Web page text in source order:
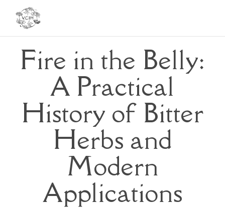
Fire in the Belly:
A Practical
History of Bitter
Herbs and
Modern
Applications